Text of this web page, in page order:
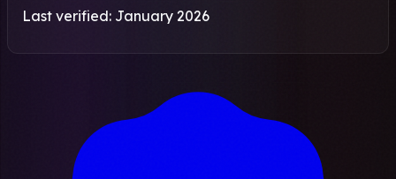
Last verified: January 2026